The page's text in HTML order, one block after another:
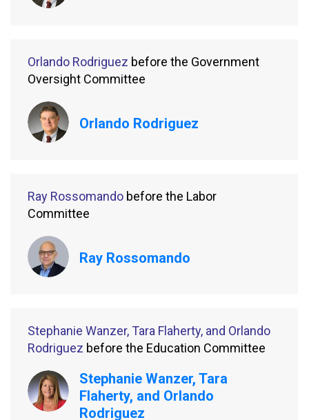
Orlando Rodriguez before the Government
Oversight Committee
Orlando Rodriguez
Ray Rossomando before the Labor
Committee
Ray Rossomando
Stephanie Wanzer, Tara Flaherty, and Orlando
Rodriguez before the Education Committee
Stephanie Wanzer, Tara
Flaherty, and Orlando
Rodriguez